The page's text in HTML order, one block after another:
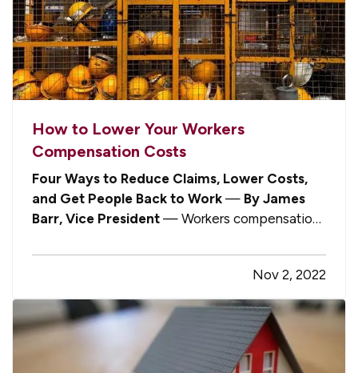
How to Lower Your Workers
Compensation Costs
Four Ways to Reduce Claims, Lower Costs,
and Get People Back to Work — By James
Barr, Vice President — Workers compensation
owner or HR manager that brings little joy, truth
be told. Nobody wants to see a valued team
member get injured, and disruptions…
Nov 2, 2022